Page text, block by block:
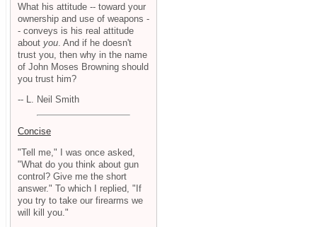
What his attitude -- toward your
ownership and use of weapons -
- conveys is his real attitude
about you . And if he doesn't
trust you, then why in the name
of John Moses Browning should
you trust him?
-- L. Neil Smith
Concise
"Tell me," I was once asked,
"What do you think about gun
control? Give me the short
answer." To which I replied, "If
you try to take our firearms we
will kill you."